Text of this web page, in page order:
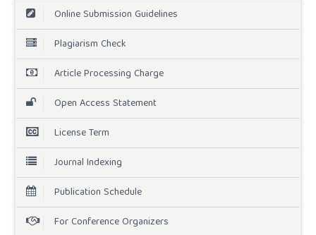
Online Submission Guidelines
Plagiarism Check
Article Processing Charge
Open Access Statement
License Term
Journal Indexing
Publication Schedule
For Conference Organizers